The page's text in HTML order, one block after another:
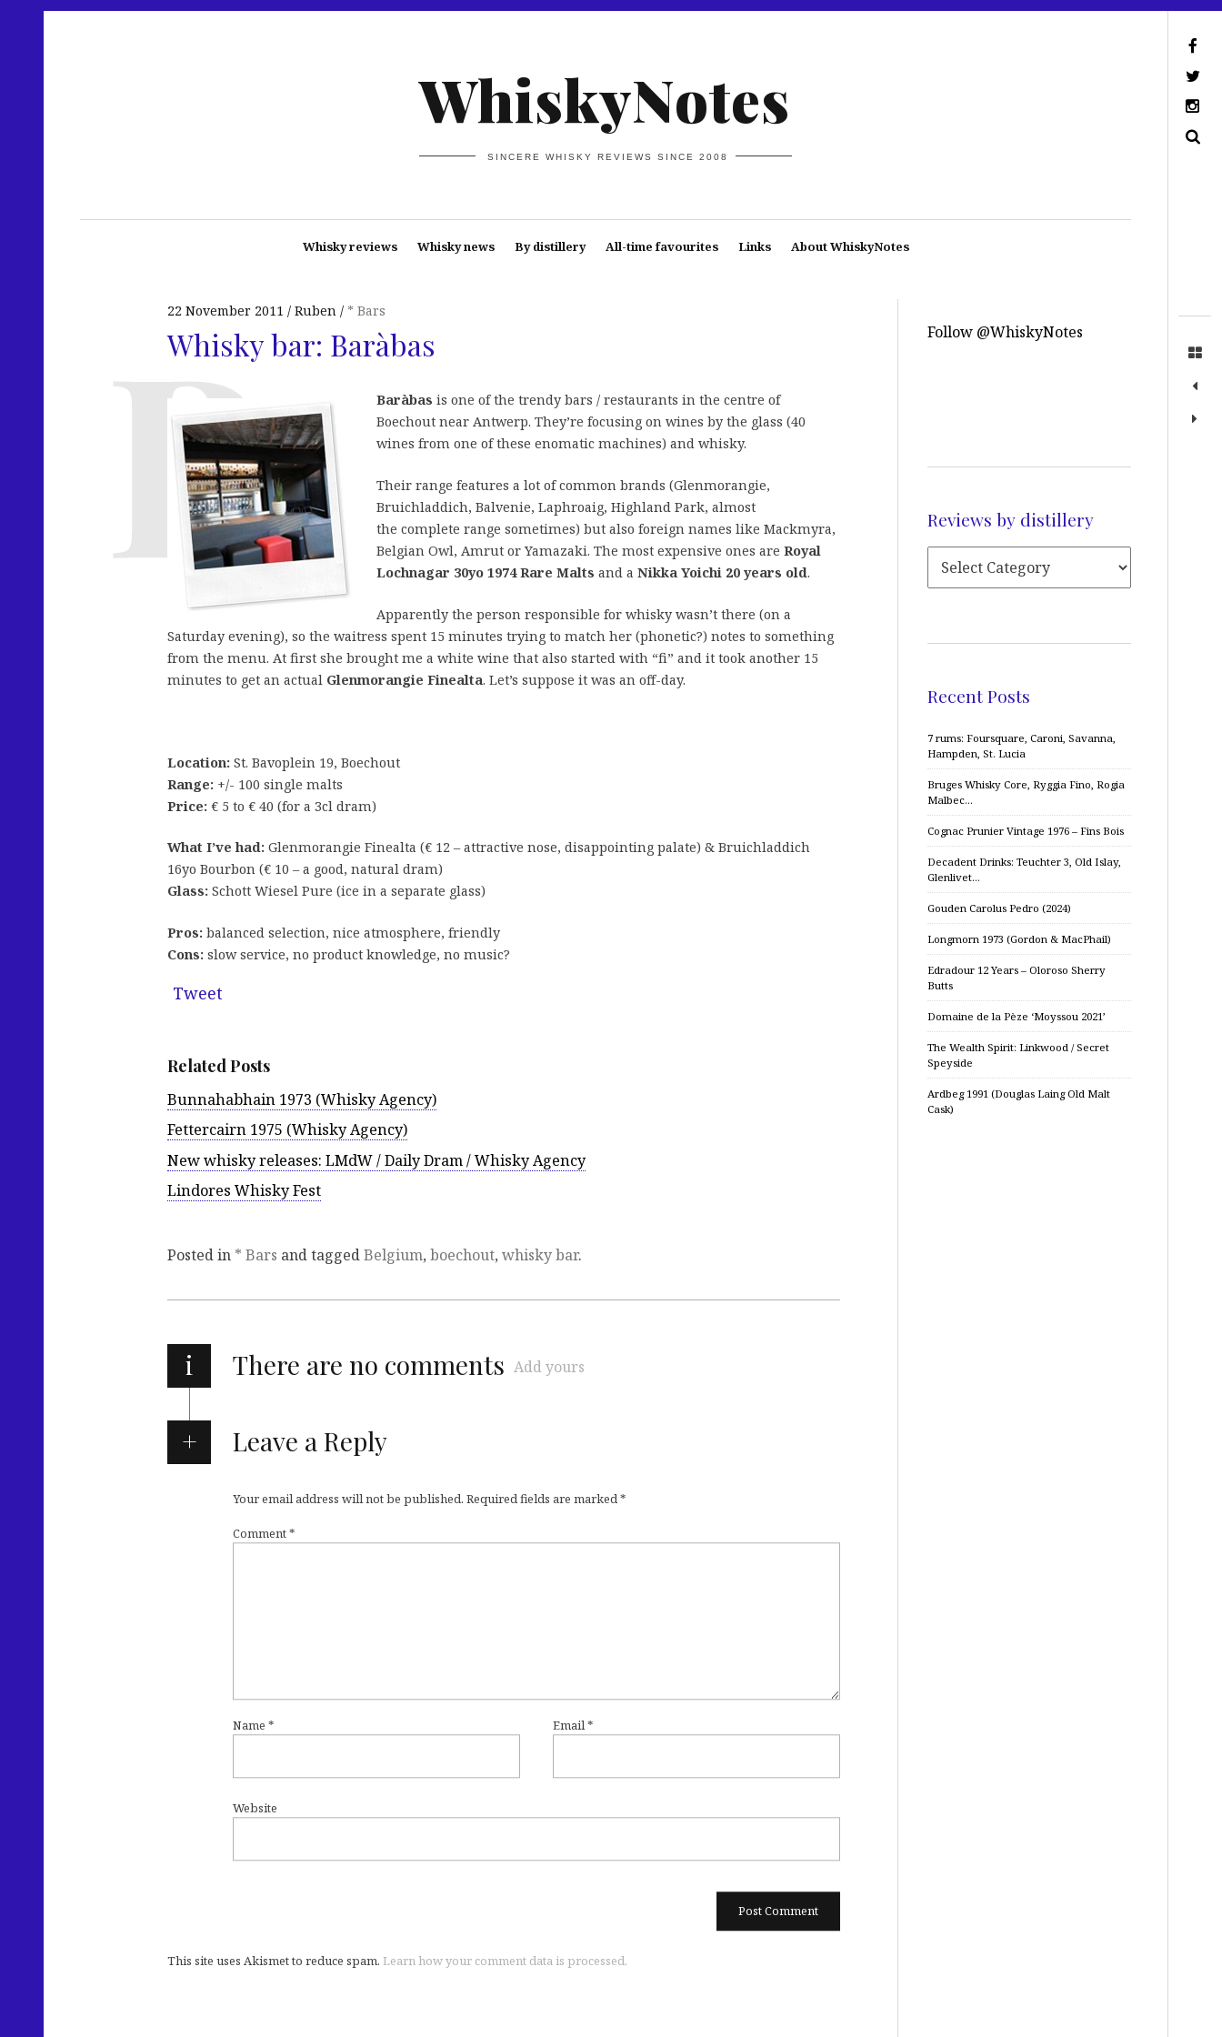
WhiskyNotes
SINCERE WHISKY REVIEWS SINCE 2008
Whisky reviews Whisky news By distillery All-time favourites Links About WhiskyNotes
22 November 2011 Ruben * Bars
Whisky bar: Baràbas
Baràbas is one of the trendy bars / restaurants in the centre of
Boechout near Antwerp. They’re focusing on wines by the glass (40
wines from one of these enomatic machines) and whisky.
Their range features a lot of common brands (Glenmorangie,
Bruichladdich, Balvenie, Laphroaig, Highland Park, almost
the complete range sometimes) but also foreign names like Mackmyra,
Belgian Owl, Amrut or Yamazaki. The most expensive ones are Royal
Lochnagar 30yo 1974 Rare Malts and a Nikka Yoichi 20 years old.
Apparently the person responsible for whisky wasn’t there (on a
Saturday evening), so the waitress spent 15 minutes trying to match her (phonetic?) notes to something
from the menu. At first she brought me a white wine that also started with “fi” and it took another 15
minutes to get an actual Glenmorangie Finealta. Let’s suppose it was an off-day.
Location: St. Bavoplein 19, Boechout
Range: +/- 100 single malts
Price: € 5 to € 40 (for a 3cl dram)
What I’ve had: Glenmorangie Finealta (€ 12 – attractive nose, disappointing palate) & Bruichladdich
16yo Bourbon (€ 10 – a good, natural dram)
Glass: Schott Wiesel Pure (ice in a separate glass)
Pros: balanced selection, nice atmosphere, friendly
Cons: slow service, no product knowledge, no music?
Tweet
Related Posts
Bunnahabhain 1973 (Whisky Agency)
Fettercairn 1975 (Whisky Agency)
New whisky releases: LMdW / Daily Dram / Whisky Agency
Lindores Whisky Fest
Posted in * Bars and taggedBelgium, boechout, whisky bar.
i There are no comments Add yours
Leave a Reply
Your email address will not be published. Required fields are marked*
Comment*
Name * Email*
Website
This site uses Akismet to reduce spam. Learn how your comment data is processed.
Follow @WhiskyNotes
Reviews by distillery
Recent Posts
7 rums: Foursquare, Caroni, Savanna,
Hampden, St. Lucia
Bruges Whisky Core, Ryggia Fino, Rogia
Malbec…
Cognac Prunier Vintage 1976 – Fins Bois
Decadent Drinks: Teuchter 3, Old Islay,
Glenlivet…
Gouden Carolus Pedro (2024)
Longmorn 1973 (Gordon & MacPhail)
Edradour 12 Years – Oloroso Sherry
Butts
Domaine de la Pèze ‘Moyssou 2021’
The Wealth Spirit: Linkwood / Secret
Speyside
Ardbeg 1991 (Douglas Laing Old Malt
Cask)